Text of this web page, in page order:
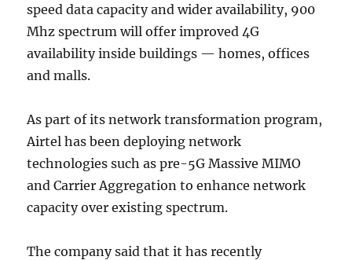
speed data capacity and wider availability, 900
Mhz spectrum will offer improved 4G
availability inside buildings — homes, offices
and malls.
As part of its network transformation program,
Airtel has been deploying network
technologies such as pre-5G Massive MIMO
and Carrier Aggregation to enhance network
capacity over existing spectrum.
The company said that it has recently